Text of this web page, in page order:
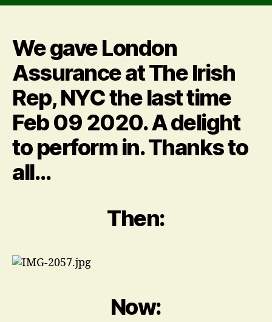
a
lot…
about
the
hair.
We gave London
Assurance at The Irish
Rep, NYC the last time
Feb 09 2020. A delight
to perform in. Thanks to
all…
Then:
Now: